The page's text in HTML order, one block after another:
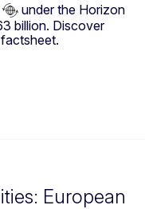
under the Horizon
billion. Discover
European